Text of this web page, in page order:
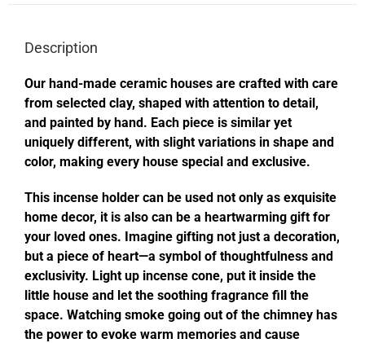
Description
Our hand-made ceramic houses are crafted with care
from selected clay, shaped with attention to detail,
and painted by hand. Each piece is similar yet
uniquely different, with slight variations in shape and
color, making every house special and exclusive.
This incense holder can be used not only as exquisite
home decor, it is also can be a heartwarming gift for
your loved ones. Imagine gifting not just a decoration,
but a piece of heart—a symbol of thoughtfulness and
exclusivity. Light up incense cone, put it inside the
little house and let the soothing fragrance fill the
space. Watching smoke going out of the chimney has
the power to evoke warm memories and cause